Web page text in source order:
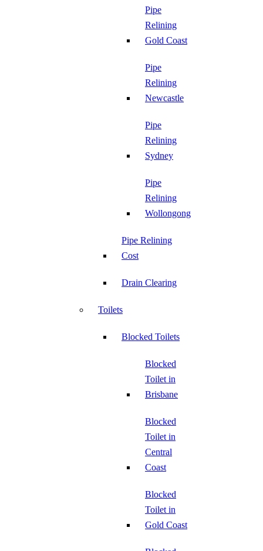
Pipe
Relining
Gold Coast
Pipe
Relining
Newcastle
Pipe
Relining
Sydney
Pipe
Relining
Wollongong
Pipe Relining
Cost
Drain Clearing
Toilets
Blocked Toilets
Blocked
Toilet in
Brisbane
Blocked
Toilet in
Central
Coast
Blocked
Toilet in
Gold Coast